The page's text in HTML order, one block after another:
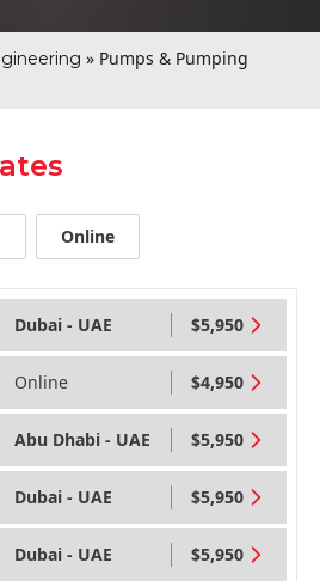
» Pumps & Pumping
Online
Dubai - UAE $5,950
Online $4,950
Abu Dhabi - UAE $5,950
Dubai - UAE $5,950
Dubai - UAE $5,950